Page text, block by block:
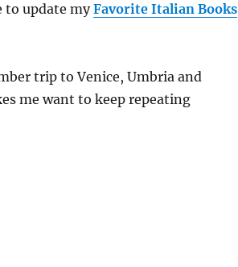
to update myFavorite Italian Books
trip to Venice, Umbria and
me want to keep repeating